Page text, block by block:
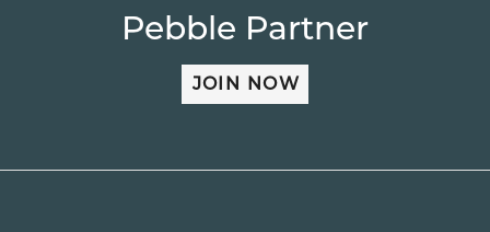
Pebble Partner
JOIN NOW